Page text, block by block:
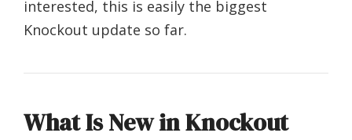
interested, this is easily the biggest
Knockout update so far.
What Is New in Knockout